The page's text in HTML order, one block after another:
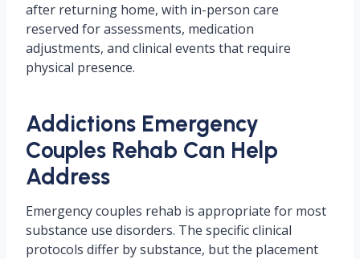
after returning home, with in-person care
reserved for assessments, medication
adjustments, and clinical events that require
physical presence.
Addictions Emergency
Couples Rehab Can Help
Address
Emergency couples rehab is appropriate for most
substance use disorders. The specific clinical
protocols differ by substance, but the placement